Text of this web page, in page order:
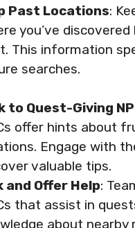
Past Locations:
you’ve discovered
This information
searches.
to Quest-Giving
offer hints about
Engage with
valuable tips.
and Offer Help:
that assist in
about nearby